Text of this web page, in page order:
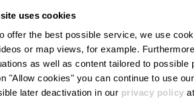
uses cookies
offer the best possible service, we use
or map views, for example.
as well as content tailored to
"Allow cookies" you can continue to use
later deactivation in our privacy policy
tour &
OFFER: CLOS DU